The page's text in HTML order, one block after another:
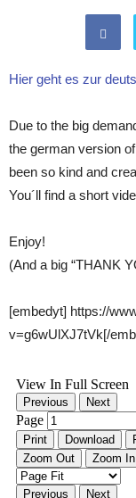
Hier geht es zur
Due to the big
the german version
been so kind and
You´ll find a short
Enjoy!
(And a big “THANK
[embedyt] https://
v=g6wUlXJ7tVk[/